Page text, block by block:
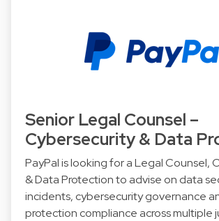
Senior Legal Counsel –
Cybersecurity & Data
PayPal is looking for a Legal Counsel,
& Data Protection to advise on data
incidents, cybersecurity governance
protection compliance across multiple